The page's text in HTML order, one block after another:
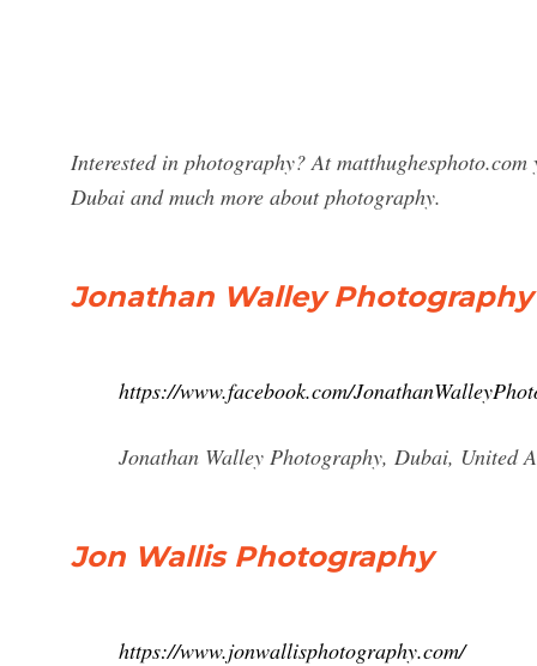
Interested in photography? At
Dubai and much more about photography.
Jonathan Walley
https://www.facebook.com/
Jonathan Walley Photography, Dubai, United
Jon Wallis Photography
https://www.jonwallisphotography.com/